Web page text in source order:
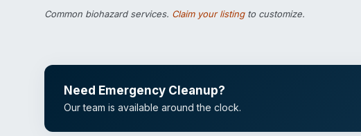
Common biohazard services. Claim your listingto customize.
Need Emergency Cleanup?
Our team is available around the clock.